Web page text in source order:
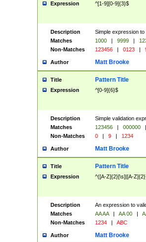
Expression ^[1-9][0-9]{3}$
Description
Simple expression
Matches
1000 | 9999 |
Non-Matches
123456 | 0123 |
Author Matt Brooke
Title Pattern Title
Expression ^[0-9]{6}$
Description
Simple validation
Matches
123456 | 000000
|
Non-Matches
0 | 9 | 1234
Author Matt Brooke
Title Pattern Title
Expression ^([A-Z]{2}[\s]|[A-
Description
An expression to
Matches
AA AA | AA 00 |
Non-Matches
1234 | ABC
Author Matt Brooke